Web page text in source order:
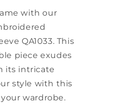
with our
QA1033. This
piece exudes
its intricate
style with this
wardrobe.